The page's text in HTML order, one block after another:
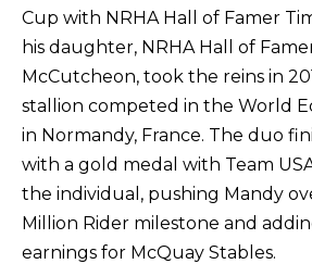
Cup with NRHA Hall of Famer
his daughter, NRHA Hall of
McCutcheon, took the reins in
stallion competed in the World
in Normandy, France. The duo
with a gold medal with Team
the individual, pushing Mandy
Million Rider milestone and
earnings for McQuay Stables.